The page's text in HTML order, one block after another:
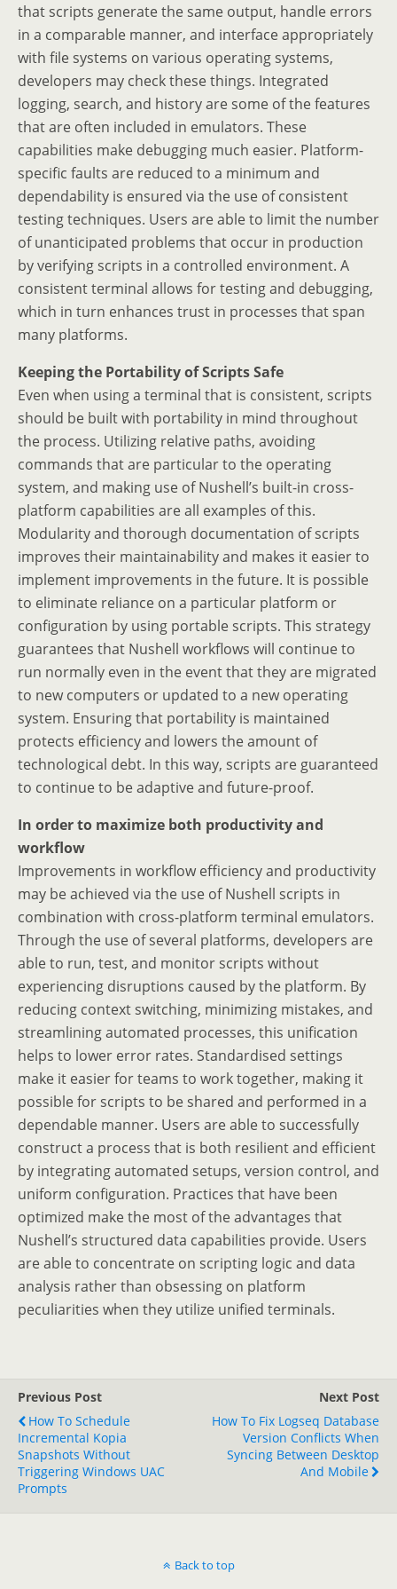
that scripts generate the same output, handle errors
in a comparable manner, and interface appropriately
with file systems on various operating systems,
developers may check these things. Integrated
logging, search, and history are some of the features
that are often included in emulators. These
capabilities make debugging much easier. Platform-
specific faults are reduced to a minimum and
dependability is ensured via the use of consistent
testing techniques. Users are able to limit the number
of unanticipated problems that occur in production
by verifying scripts in a controlled environment. A
consistent terminal allows for testing and debugging,
which in turn enhances trust in processes that span
many platforms.
Keeping the Portability of Scripts Safe
Even when using a terminal that is consistent, scripts
should be built with portability in mind throughout
the process. Utilizing relative paths, avoiding
commands that are particular to the operating
system, and making use of Nushell’s built-in cross-
platform capabilities are all examples of this.
Modularity and thorough documentation of scripts
improves their maintainability and makes it easier to
implement improvements in the future. It is possible
to eliminate reliance on a particular platform or
configuration by using portable scripts. This strategy
guarantees that Nushell workflows will continue to
run normally even in the event that they are migrated
to new computers or updated to a new operating
system. Ensuring that portability is maintained
protects efficiency and lowers the amount of
technological debt. In this way, scripts are guaranteed
to continue to be adaptive and future-proof.
In order to maximize both productivity and
workflow
Improvements in workflow efficiency and productivity
may be achieved via the use of Nushell scripts in
combination with cross-platform terminal emulators.
Through the use of several platforms, developers are
able to run, test, and monitor scripts without
experiencing disruptions caused by the platform. By
reducing context switching, minimizing mistakes, and
streamlining automated processes, this unification
helps to lower error rates. Standardised settings
make it easier for teams to work together, making it
possible for scripts to be shared and performed in a
dependable manner. Users are able to successfully
construct a process that is both resilient and efficient
by integrating automated setups, version control, and
uniform configuration. Practices that have been
optimized make the most of the advantages that
Nushell’s structured data capabilities provide. Users
are able to concentrate on scripting logic and data
analysis rather than obsessing on platform
peculiarities when they utilize unified terminals.
Previous Post
How To Schedule
Incremental Kopia
Snapshots Without
Triggering Windows UAC
Prompts
Next Post
How To Fix Logseq Database
Version Conflicts When
Syncing Between Desktop
And Mobile
Back to top